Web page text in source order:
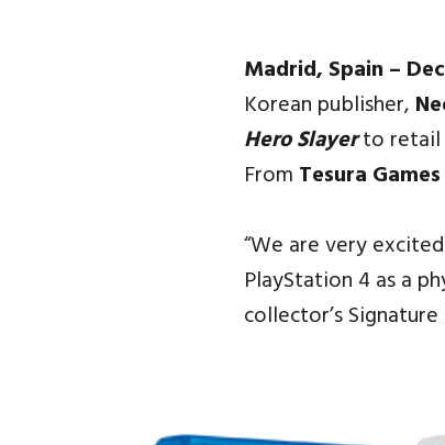
Madrid, Spain –
Korean publisher,
Hero Slayerto retail
From Tesura Games
“We are very
PlayStation 4 as a
collector’s